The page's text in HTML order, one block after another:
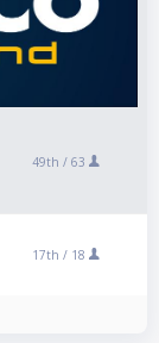
49th / 63
17th / 18